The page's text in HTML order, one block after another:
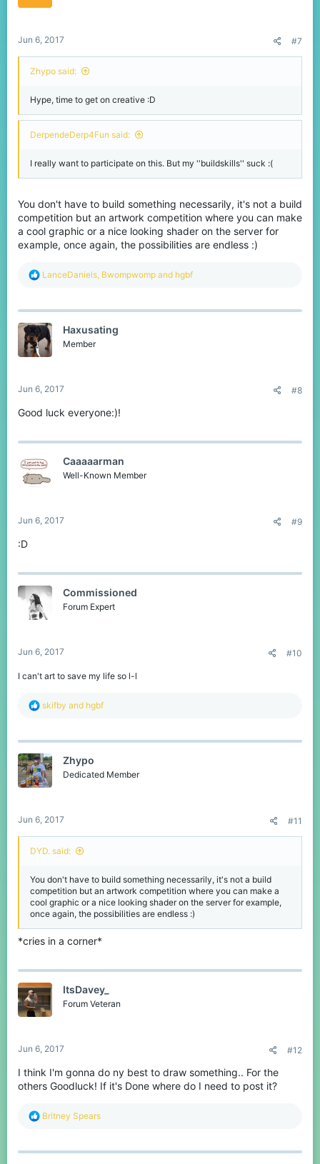
Jun 6, 2017 #7
Zhypo said:
Hype, time to get on creative :D
DerpendeDerp4Fun said:
I really want to participate on this. But my ''buildskills'' suck :(
You don't have to build something necessarily, it's not a build
competition but an artwork competition where you can make
a cool graphic or a nice looking shader on the server for
example, once again, the possibilities are endless :)
R
c
i
o
n
LanceDaniels, Bwompwomp and hgbf
Haxusating
Member
Jun 6, 2017 #8
Good luck everyone:)!
Caaaaarman
Well-Known Member
Jun 6, 2017 #9
:D
Commissioned
Forum Expert
Jun 6, 2017 #10
I can't art to save my life so l-l
R
c
i
o
n
skifby and hgbf
Zhypo
Dedicated Member
Jun 6, 2017 #11
DYD. said:
You don't have to build something necessarily, it's not a build
competition but an artwork competition where you can make a
cool graphic or a nice looking shader on the server for example,
once again, the possibilities are endless :)
*cries in a corner*
ItsDavey_
Forum Veteran
Jun 6, 2017 #12
I think I'm gonna do ny best to draw something.. For the
others Goodluck! If it's Done where do I need to post it?
R
c
Britney Spears